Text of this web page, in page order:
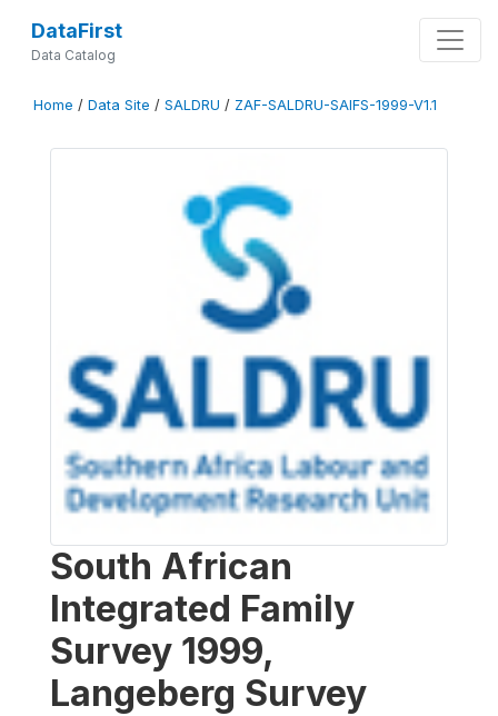
DataFirst
Data Catalog
Home / Data Site / SALDRU / ZAF-SALDRU-SAIFS-1999-V1.1
South African
Integrated Family
Survey 1999,
Langeberg Survey